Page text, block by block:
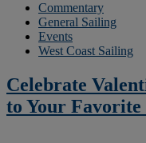
Commentary
General Sailing
Events
West Coast Sailing
Celebrate
to Your